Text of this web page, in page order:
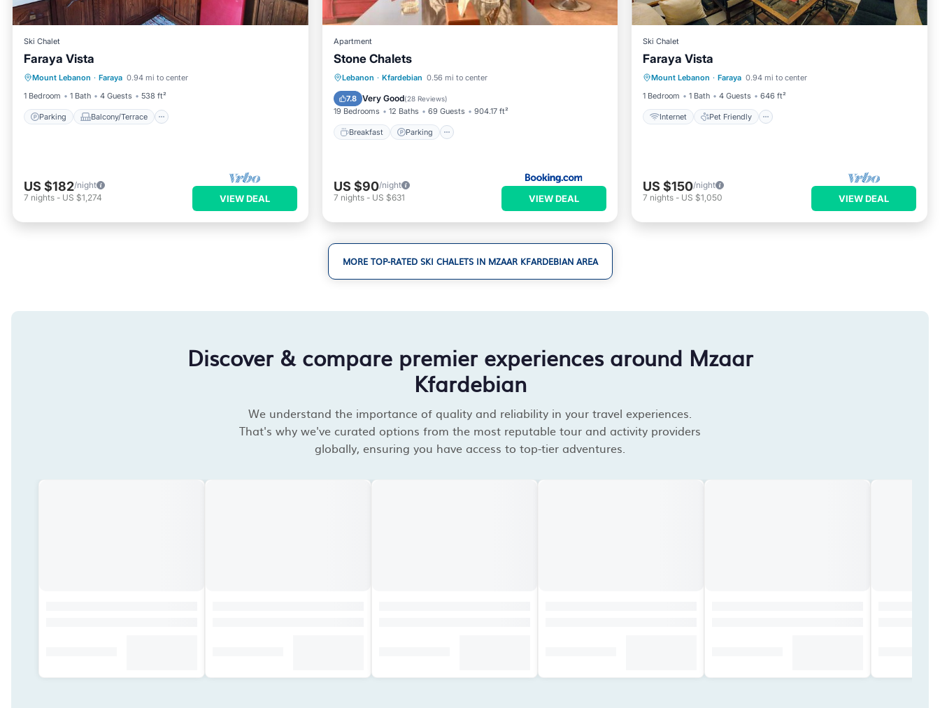
Ski Chalet
Faraya Vista
Mount Lebanon · Faraya 0.94 mi to center
1 Bedroom
1 Bath 4 Guests 538 ft²
Parking Balcony/Terrace
Parking
Pet Friendly
US $182/night
7 nights - US $1,274 VIEW DEAL
Apartment
Stone Chalets
Lebanon · Kfardebian 0.56 mi to center
7.8 Very Good(28 Reviews)
19 Bedrooms 12 Baths 69 Guests 904.17 ft²
Breakfast Parking
Breakfast Parking
Balcony/Terrace
US $90/night
7 nights- US $631 VIEW DEAL
Ski Chalet
Faraya Vista
Mount Lebanon · Faraya 0.94 mi to center
1 Bedroom
1 Bath 4 Guests 646 ft²
Internet Pet Friendly
Internet
Bedding/Linens
US $150/night
7 nights - US $1,050 VIEW DEAL
MORE TOP-RATED SKI CHALETS IN MZAAR KFARDEBIAN AREA
Discover & compare premier experiences around Mzaar
Kfardebian
We understand the importance of quality and reliability in your travel experiences.
That's why we've curated options from the most reputable tour and activity providers
globally, ensuring you have access to top-tier adventures.